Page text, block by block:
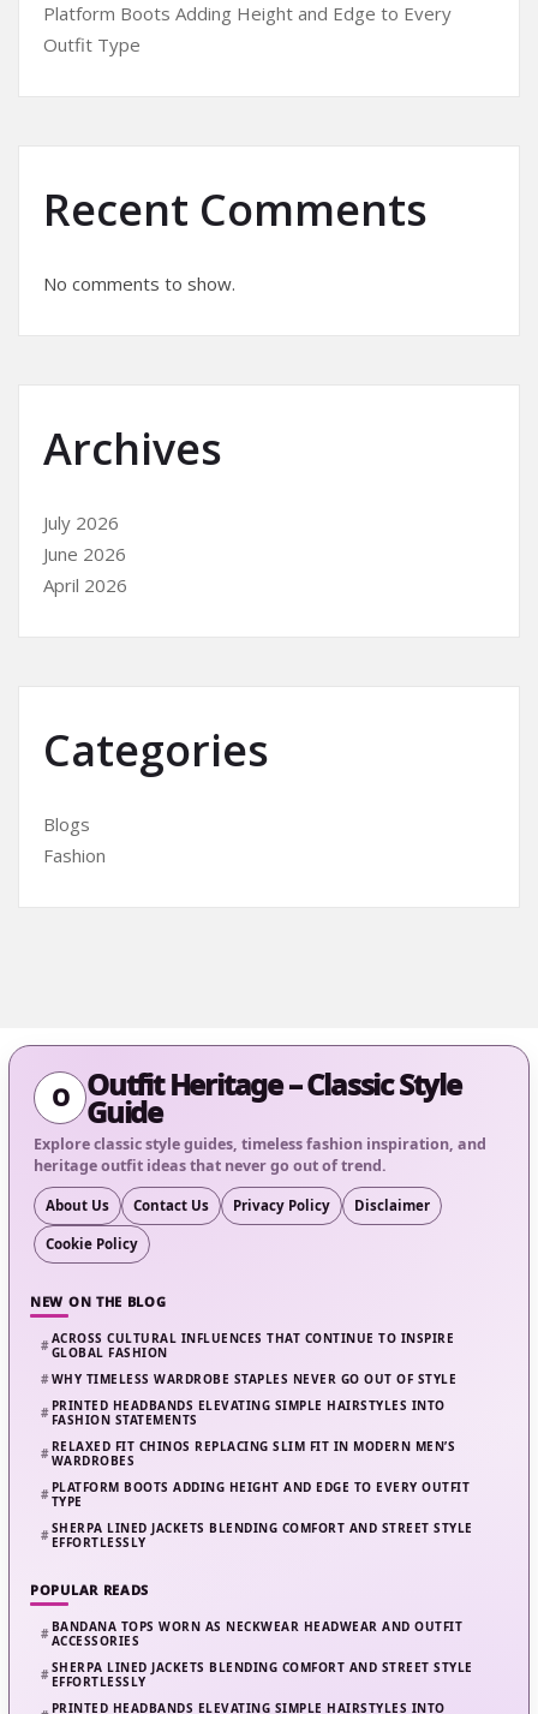
Platform Boots Adding Height and Edge to Every
Outfit Type
Recent Comments
No comments to show.
Archives
July 2026
June 2026
April 2026
Categories
Blogs
Fashion
O Outfit Heritage – Classic Style
Guide
Explore classic style guides, timeless fashion inspiration, and
heritage outfit ideas that never go out of trend.
About Us Contact Us Privacy Policy Disclaimer
Cookie Policy
NEW ON THE BLOG
ACROSS CULTURAL INFLUENCES THAT CONTINUE TO INSPIRE
GLOBAL FASHION
WHY TIMELESS WARDROBE STAPLES NEVER GO OUT OF STYLE
PRINTED HEADBANDS ELEVATING SIMPLE HAIRSTYLES INTO
FASHION STATEMENTS
RELAXED FIT CHINOS REPLACING SLIM FIT IN MODERN MEN’S
WARDROBES
PLATFORM BOOTS ADDING HEIGHT AND EDGE TO EVERY OUTFIT
TYPE
SHERPA LINED JACKETS BLENDING COMFORT AND STREET STYLE
EFFORTLESSLY
POPULAR READS
BANDANA TOPS WORN AS NECKWEAR HEADWEAR AND OUTFIT
ACCESSORIES
SHERPA LINED JACKETS BLENDING COMFORT AND STREET STYLE
EFFORTLESSLY
PRINTED HEADBANDS ELEVATING SIMPLE HAIRSTYLES INTO